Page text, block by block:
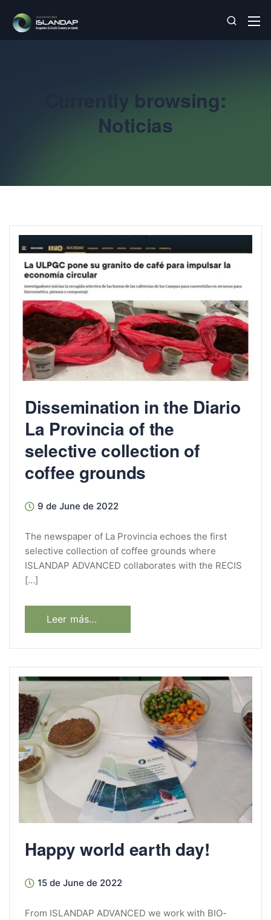
Currently browsing:
Noticias
Dissemination in the Diario
La Provincia of the
selective collection of
coffee grounds
9 de June de 2022
The newspaper of La Provincia echoes the first
selective collection of coffee grounds where
ISLANDAP ADVANCED collaborates with the RECIS
[…]
Leer más...
Happy world earth day!
15 de June de 2022
From ISLANDAP ADVANCED we work with BIO-